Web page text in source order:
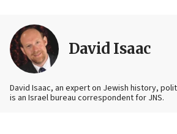
David Isaac
David Isaac, an expert on Jewish history,
is an Israel bureau correspondent for JNS.